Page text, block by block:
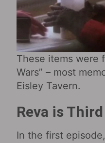
These items were
Wars‎” – most
Eisley Tavern.
Reva is
In the first